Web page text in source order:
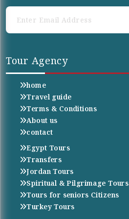
Tour Agency
home
Travel guide
Terms & Conditions
About us
contact
Egypt Tours
Transfers
Jordan Tours
Spiritual & Pilgrimage Tours
Tours for seniors Citizens
Turkey Tours